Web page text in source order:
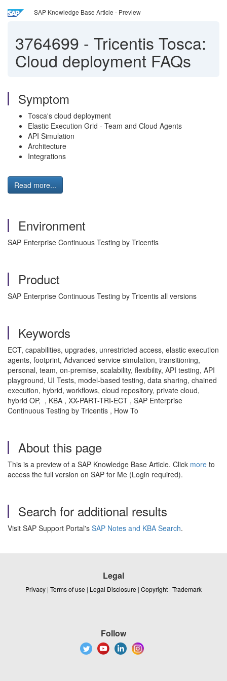
SAP Knowledge Base Article - Preview
3764699 - Tricentis Tosca:
Cloud deployment FAQs
Symptom
Tosca's cloud deployment
Elastic Execution Grid - Team and Cloud Agents
API Simulation
Architecture
Integrations
Read more...
Environment
SAP Enterprise Continuous Testing by Tricentis
Product
SAP Enterprise Continuous Testing by Tricentis all versions
Keywords
ECT, capabilities, upgrades, unrestricted access, elastic execution
agents, footprint, Advanced service simulation, transitioning,
personal, team, on-premise, scalability, flexibility, API testing, API
playground, UI Tests, model-based testing, data sharing, chained
execution, hybrid, workflows, cloud repository, private cloud,
hybrid OP, , KBA , XX-PART-TRI-ECT , SAP Enterprise
Continuous Testing by Tricentis , How To
About this page
This is a preview of a SAP Knowledge Base Article. Click more to
access the full version on SAP for Me (Login required).
Search for additional results
Visit SAP Support Portal's SAP Notes and KBA Search.
Legal
Privacy | Terms of use | Legal Disclosure | Copyright | Trademark
Follow